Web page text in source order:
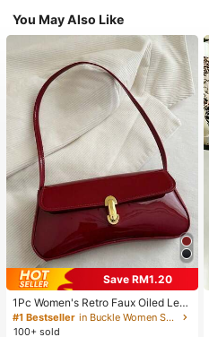
You May Also Like
Save RM1.20
1Pc Women's Retro Faux Oiled Leat
her Shoulder Crossbody Bag, Suita
ble For Dates, Outings, Parties, Ban
#1 Bestseller
in Buckle Women Shoulder Bags
100+ sold